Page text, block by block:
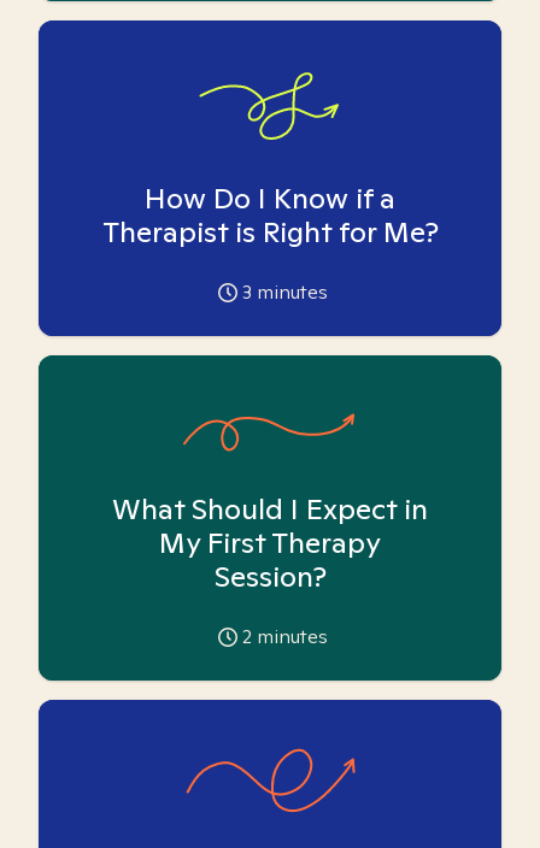
How Do I Know if a
Therapist is Right for Me?
3 minutes
What Should I Expect in
My First Therapy
Session?
2 minutes